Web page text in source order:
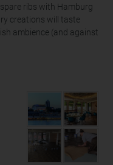
ribs with Hamburg
creations will taste
ambience (and against